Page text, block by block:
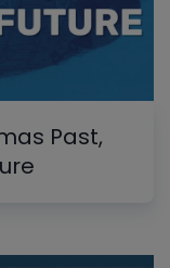
Past,